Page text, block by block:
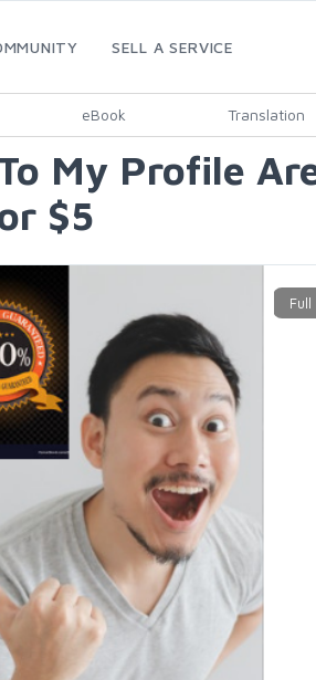
SELL A SERVICE
eBook Translation
My Profile
$5